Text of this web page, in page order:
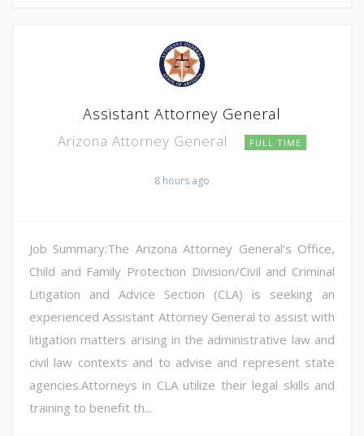
Assistant Attorney General
Arizona Attorney General FULL TIME
8 hours ago
Job Summary:The Arizona Attorney General's Office,
Child and Family Protection Division/Civil and Criminal
Litigation and Advice Section (CLA) is seeking an
experienced Assistant Attorney General to assist with
litigation matters arising in the administrative law and
civil law contexts and to advise and represent state
agencies.Attorneys in CLA utilize their legal skills and
training to benefit th...